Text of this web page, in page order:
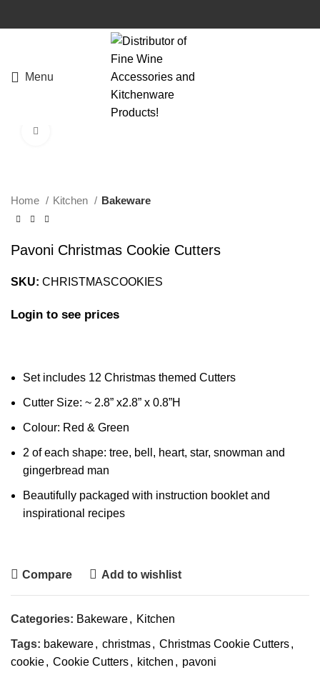
Menu
Home Kitchen Bakeware
Pavoni Christmas Cookie Cutters
SKU: CHRISTMASCOOKIES
Login to see prices
Set includes 12 Christmas themed Cutters
Cutter Size: ~ 2.8” x2.8” x 0.8”H
Colour: Red & Green
2 of each shape: tree, bell, heart, star, snowman and
gingerbread man
Beautifully packaged with instruction booklet and
inspirational recipes
Compare Add to wishlist
Categories: Bakeware, Kitchen
Tags: bakeware, christmas, Christmas Cookie Cutters,
cookie, Cookie Cutters, kitchen , pavoni